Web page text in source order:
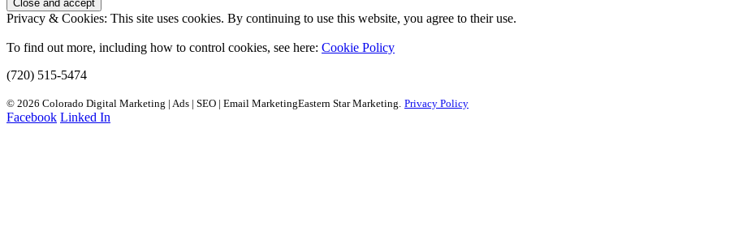
Display
Privacy & Cookies: This site uses cookies. By continuing to use this website, you agree to their use.
To find out more, including how to control cookies, see here: Cookie Policy
(720) 515-5474
© 2026 Colorado Digital Marketing | Ads | SEO | Email MarketingEastern Star Marketing. Privacy Policy
Facebook Linked In